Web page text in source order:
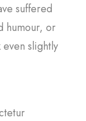
suffered
humour, or
slightly